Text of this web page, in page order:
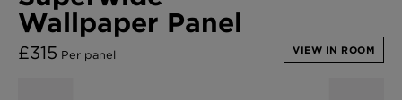
Rugs
Furniture
Accessories
WALLCOVERINGS
Wallpaper Panel
£315 Per panel VIEW IN ROOM